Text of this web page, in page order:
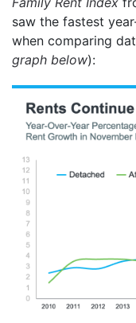
saw the fastest
when comparing
graph below):